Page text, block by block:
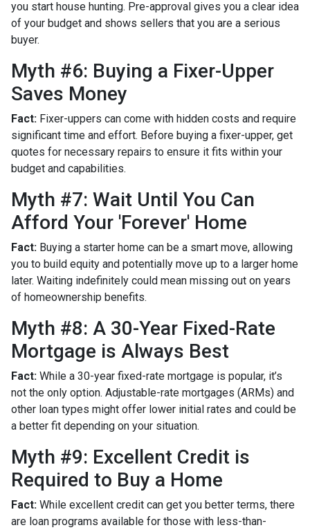
you start house hunting. Pre-approval gives you a clear idea
of your budget and shows sellers that you are a serious
buyer.
Myth #6: Buying a Fixer-Upper
Saves Money
Fact: Fixer-uppers can come with hidden costs and require
significant time and effort. Before buying a fixer-upper, get
quotes for necessary repairs to ensure it fits within your
budget and capabilities.
Myth #7: Wait Until You Can
Afford Your 'Forever' Home
Fact: Buying a starter home can be a smart move, allowing
you to build equity and potentially move up to a larger home
later. Waiting indefinitely could mean missing out on years
of homeownership benefits.
Myth #8: A 30-Year Fixed-Rate
Mortgage is Always Best
Fact: While a 30-year fixed-rate mortgage is popular, it’s
not the only option. Adjustable-rate mortgages (ARMs) and
other loan types might offer lower initial rates and could be
a better fit depending on your situation.
Myth #9: Excellent Credit is
Required to Buy a Home
Fact: While excellent credit can get you better terms, there
are loan programs available for those with less-than-